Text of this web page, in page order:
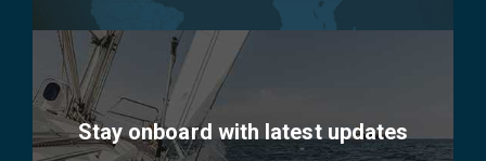
Stay onboard with latest updates